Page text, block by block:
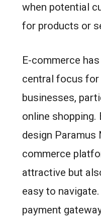
when potential
for products or
E-commerce
central focus for
businesses,
online
design Paramus
commerce
attractive but
easy to
payment